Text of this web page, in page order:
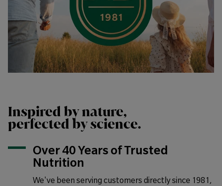
Inspired bynature,
perfected byscience.
Over 40 Years of Trusted
Nutrition
We've been serving customers directly since 1981,